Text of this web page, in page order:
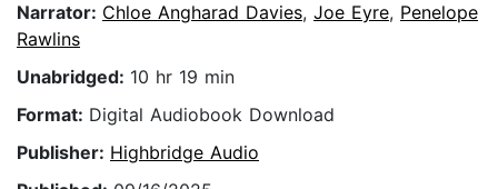
Narrator: Chloe Angharad Davies, Joe Eyre, Penelope
Rawlins
Unabridged: 10 hr 19 min
Format: Digital Audiobook Download
Publisher: Highbridge Audio